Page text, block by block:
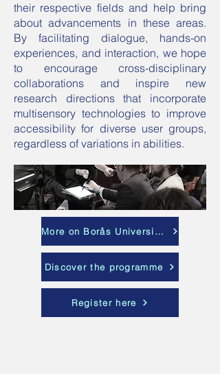
their respective fields and help bring
about advancements in these areas.
By facilitating dialogue, hands-on
experiences, and interaction, we hope
to encourage cross-disciplinary
collaborations and inspire new
research directions that incorporate
multisensory technologies to improve
accessibility for diverse user groups,
regardless of variations in abilities.
More on Borås University website
Discover the programme
Register here